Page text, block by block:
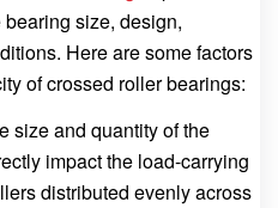
size, design,
Here are some factors
of crossed roller bearings:
size and quantity of the
impact the load-carrying
distributed evenly across